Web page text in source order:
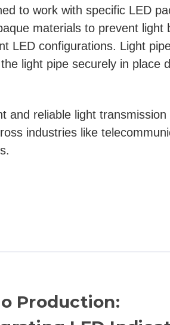
to work with specific LED
materials to prevent light
LED configurations. Light
light pipe securely in place
and reliable light
industries like
Production: